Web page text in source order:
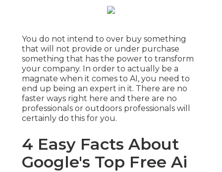
You do not intend to over buy something
that will not provide or under purchase
something that has the power to transform
your company. In order to actually be a
magnate when it comes to AI, you need to
end up being an expert in it. There are no
faster ways right here and there are no
professionals or outdoors professionals will
certainly do this for you.
4 Easy Facts About
Google's Top Free Ai